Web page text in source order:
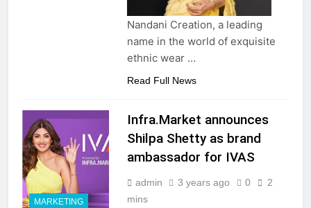
Nandani Creation, a leading
name in the world of exquisite
ethnic wear …
Read Full News
MARKETING
Infra.Market announces
Shilpa Shetty as brand
ambassador for IVAS
admin 3 years ago 0
2
mins